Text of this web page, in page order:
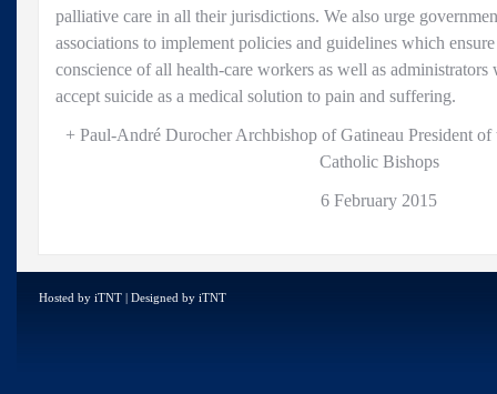
palliative care in all their jurisdictions. We also urge
associations to implement policies and guidelines which
conscience of all health-care workers as well as
accept suicide as a medical solution to pain and suffering.
+ Paul-André Durocher Archbishop of Gatineau President of
Catholic Bishops
6 February 2015
Hosted by iTNT | Designed by iTNT